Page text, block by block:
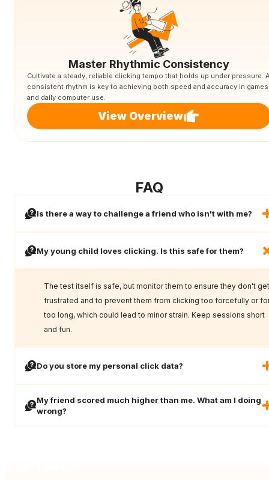
Master Rhythmic Consistency
Cultivate a steady, reliable clicking tempo that holds up under pressure.
consistent rhythm is key to achieving both speed and accuracy in games
and daily computer use.
View Overview
FAQ
Is there a way to challenge a friend who isn't with me?
My young child loves clicking. Is this safe for them?
The test itself is safe, but monitor them to ensure they don't get
frustrated and to prevent them from clicking too forcefully or
too long, which could lead to minor strain. Keep sessions short
and fun.
Do you store my personal click data?
My friend scored much higher than me. What am I doing
wrong?